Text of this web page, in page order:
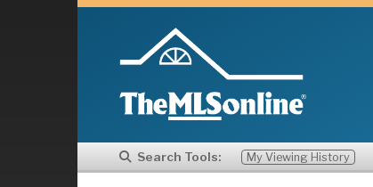
Search Tools: My Viewing History